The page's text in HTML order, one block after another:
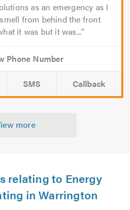
as an emergency as I
from behind the front
it was but it was...
SMS Callback
more
relating to Energy
in Warrington